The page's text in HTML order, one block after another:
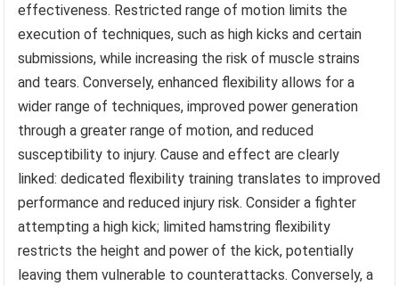
effectiveness. Restricted range of motion limits the
execution of techniques, such as high kicks and certain
submissions, while increasing the risk of muscle strains
and tears. Conversely, enhanced flexibility allows for a
wider range of techniques, improved power generation
through a greater range of motion, and reduced
susceptibility to injury. Cause and effect are clearly
linked: dedicated flexibility training translates to improved
performance and reduced injury risk. Consider a fighter
attempting a high kick; limited hamstring flexibility
restricts the height and power of the kick, potentially
leaving them vulnerable to counterattacks. Conversely, a